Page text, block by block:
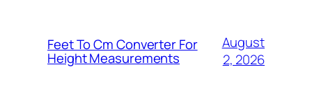
Feet To Cm Converter For
Height Measurements
August
2, 2026